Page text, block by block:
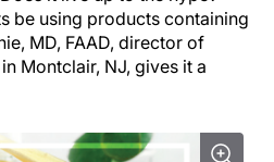
be using products containing
MD, FAAD, director of
Montclair, NJ, gives it a